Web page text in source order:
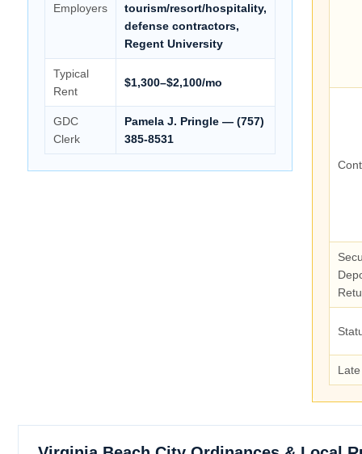
Employers
tourism/resort/hospitality,
defense contractors,
Regent University
Typical
Rent
$1,300–$2,100/mo
GDC
Clerk
Pamela J. Pringle — (757)
385-8531